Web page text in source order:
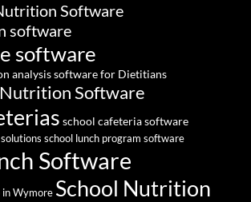
Software
software
software
analysis software for Dietitians
Software
school cafeteria software
school lunch program software
Software
in Wymore School Nutrition